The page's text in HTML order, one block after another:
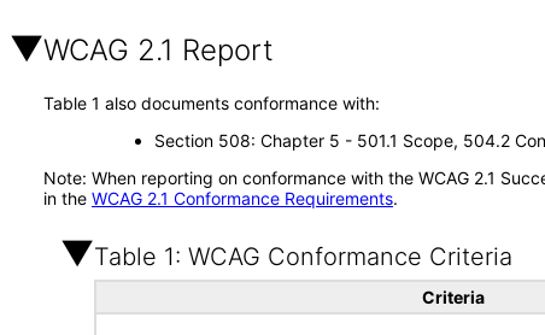
WCAG 2.1 Report
Table 1 also documents conformance with:
Section 508: Chapter 5 - 501.1 Scope, 504.2
Note: When reporting on conformance with the WCAG 2.1
in the WCAG 2.1 Conformance Requirements.
Table 1: WCAG Conformance Criteria
Criteria